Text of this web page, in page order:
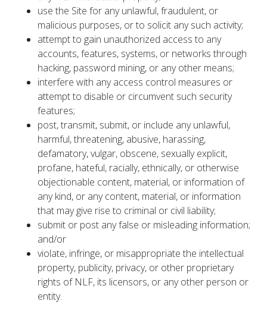
use the Site for any unlawful, fraudulent, or
malicious purposes, or to solicit any such activity;
attempt to gain unauthorized access to any
accounts, features, systems, or networks through
hacking, password mining, or any other means;
interfere with any access control measures or
attempt to disable or circumvent such security
features;
post, transmit, submit, or include any unlawful,
harmful, threatening, abusive, harassing,
defamatory, vulgar, obscene, sexually explicit,
profane, hateful, racially, ethnically, or otherwise
objectionable content, material, or information of
any kind, or any content, material, or information
that may give rise to criminal or civil liability;
submit or post any false or misleading information;
and/or
violate, infringe, or misappropriate the intellectual
property, publicity, privacy, or other proprietary
rights of NLF, its licensors, or any other person or
entity.